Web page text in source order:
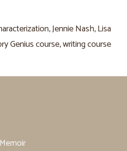
,Jennie Nash,Lisa
Genius course,writing course